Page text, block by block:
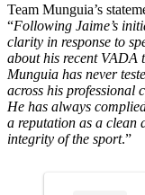
Team Munguia’s
“Following Jaime’s
clarity in response to
about his recent VADA
Munguia has never
across his professional
He has always
a reputation as a clean
integrity of the sport.”